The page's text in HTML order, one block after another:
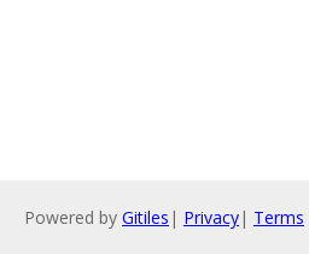
Powered by Gitiles | Privacy| Terms